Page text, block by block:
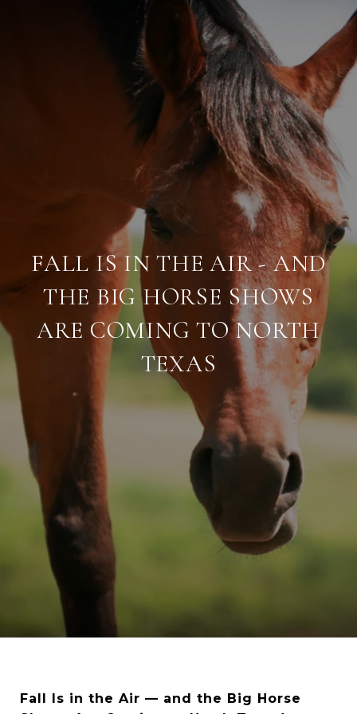
FALL IS IN THE AIR - AND
THE BIG HORSE SHOWS
ARE COMING TO NORTH
TEXAS
Fall Is in the Air — and the Big Horse